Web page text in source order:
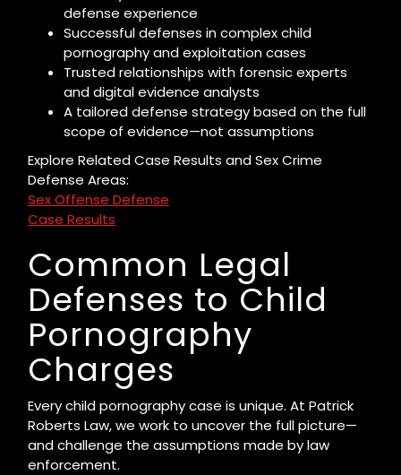
defense experience
Successful defenses in complex child
pornography and exploitation cases
Trusted relationships with forensic experts
and digital evidence analysts
A tailored defense strategy based on the full
scope of evidence—not assumptions
Explore Related Case Results and Sex Crime
Defense Areas:
Sex Offense Defense
Case Results
Common Legal
Defenses to Child
Pornography
Charges
Every child pornography case is unique. At Patrick
Roberts Law, we work to uncover the full picture—
and challenge the assumptions made by law
enforcement.